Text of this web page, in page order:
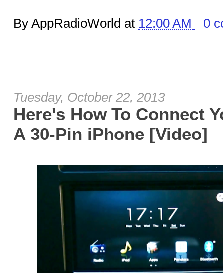
By AppRadioWorld at 12:00 AM 0
Tuesday, October 22, 2013
Here's How To Connect
A 30-Pin iPhone [Video]